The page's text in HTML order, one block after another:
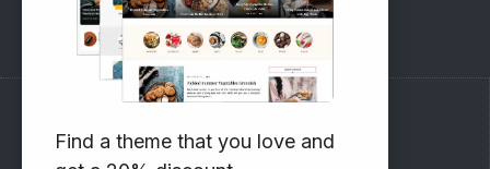
Support Forum
Subscribe to our Newsletter
Find a theme that you love and